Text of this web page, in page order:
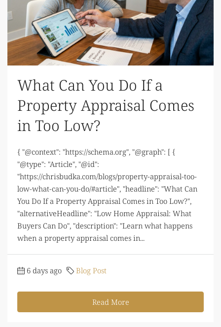
What Can You Do If a
Property Appraisal Comes
in Too Low?
{ "@context": "https://schema.org", "@graph": [ {
"@type": "Article", "@id":
"https://chrisbudka.com/blogs/property-appraisal-too-
low-what-can-you-do/#article", "headline": "What Can
You Do If a Property Appraisal Comes in Too Low?",
"alternativeHeadline": "Low Home Appraisal: What
Buyers Can Do", "description": "Learn what happens
when a property appraisal comes in...
6 days ago Blog Post
Read More